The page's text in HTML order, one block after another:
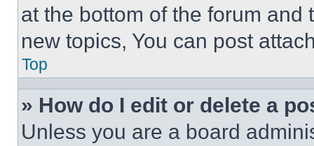
at the bottom of the forum and
new topics, You can post
Top
» How do I edit or delete a
Unless you are a board